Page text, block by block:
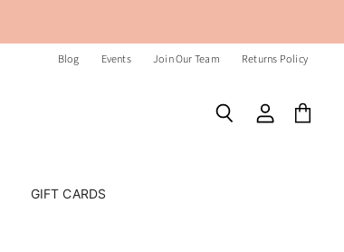
Blog Events Join Our Team Returns Policy
GIFT CARDS